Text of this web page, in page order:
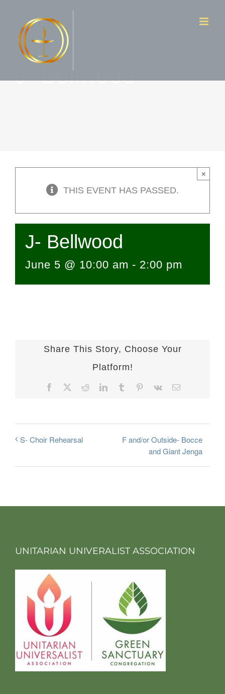
content
J- Bellwood
THIS EVENT HAS PASSED.
×
J- Bellwood
June 5 @ 10:00 am - 2:00 pm
Share This Story, Choose Your
Platform!
Facebook RedditLinkedInTumblr Pinterest
Vk Email
S- Choir Rehearsal
F and/or Outside- Bocce
and Giant Jenga
UNITARIAN UNIVERALIST ASSOCIATION